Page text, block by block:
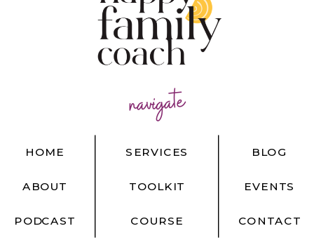
navigate
BLOG
EVENTS
CONTACT
HOME
ABOUT
PODCAST
SERVICES
TOOLKIT
COURSE